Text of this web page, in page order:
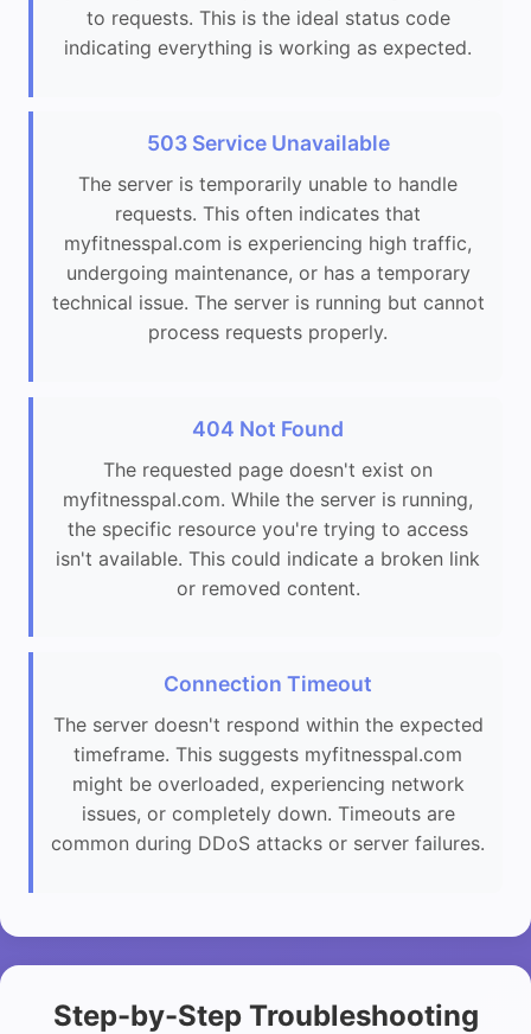
to requests. This is the ideal status code
indicating everything is working as expected.
503 Service Unavailable
The server is temporarily unable to handle
requests. This often indicates that
myfitnesspal.com is experiencing high traffic,
undergoing maintenance, or has a temporary
technical issue. The server is running but cannot
process requests properly.
404 Not Found
The requested page doesn't exist on
myfitnesspal.com. While the server is running,
the specific resource you're trying to access
isn't available. This could indicate a broken link
or removed content.
Connection Timeout
The server doesn't respond within the expected
timeframe. This suggests myfitnesspal.com
might be overloaded, experiencing network
issues, or completely down. Timeouts are
common during DDoS attacks or server failures.
Step-by-Step Troubleshooting